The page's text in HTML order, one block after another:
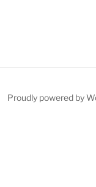
Proudly powered by